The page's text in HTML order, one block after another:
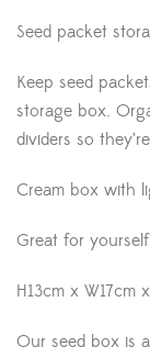
Seed packet
Keep seed
storage box.
dividers so
Cream box with
Great for
H13cm x W17cm
Our seed box is